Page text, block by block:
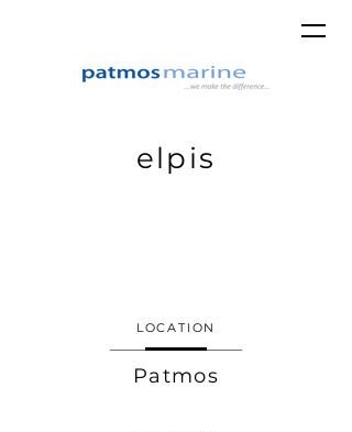
elpis
LOCATION
Patmos